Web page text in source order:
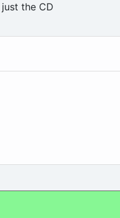
the CD